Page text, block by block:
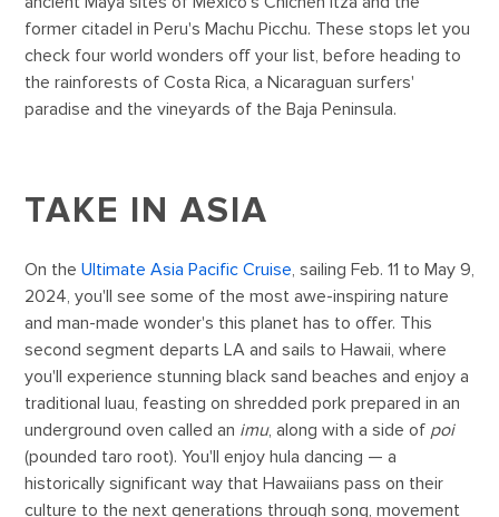
former citadel in Peru's Machu Picchu. These stops let you
check four world wonders off your list, before heading to
the rainforests of Costa Rica, a Nicaraguan surfers'
paradise and the vineyards of the Baja Peninsula.
TAKE IN ASIA
On the Ultimate Asia Pacific Cruise, sailing Feb. 11 to May 9,
2024, you'll see some of the most awe-inspiring nature
and man-made wonder's this planet has to offer. This
second segment departs LA and sails to Hawaii, where
you'll experience stunning black sand beaches and enjoy a
traditional luau, feasting on shredded pork prepared in an
underground oven called an imu, along with a side of poi
(pounded taro root). You'll enjoy hula dancing — a
historically significant way that Hawaiians pass on their
culture to the next generations through song, movement